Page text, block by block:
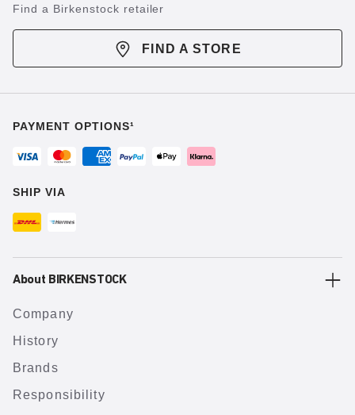
Find a Birkenstock retailer
FIND A STORE
PAYMENT OPTIONS¹
SHIP VIA
About BIRKENSTOCK
Company
History
Brands
Responsibility